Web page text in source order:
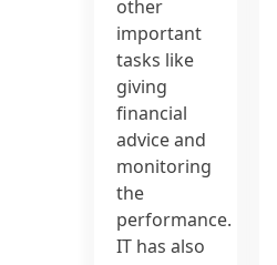
other
important
tasks like
giving
financial
advice and
monitoring
the
performance.
IT has also